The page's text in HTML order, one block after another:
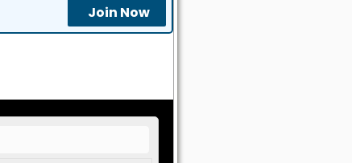
Join Now